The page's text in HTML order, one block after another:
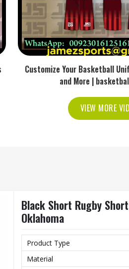
Customize Your Basketball
and More |
VIEW MORE
Black Short Rugby
Oklahoma
Product Type
Material